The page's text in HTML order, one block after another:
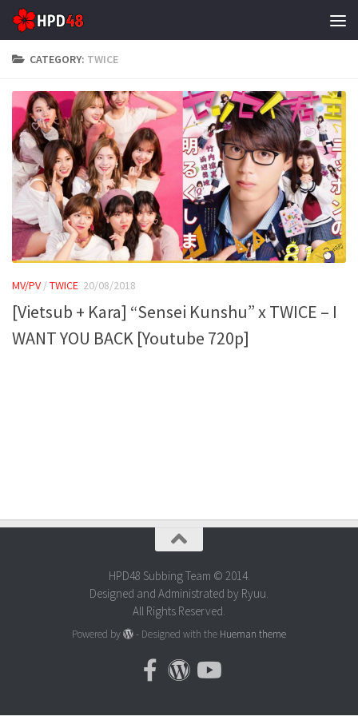
Skip to content
CATEGORY: TWICE
MV/PV /TWICE 20/08/2018
[Vietsub + Kara] “Sensei Kunshu” x TWICE – I
WANT YOU BACK [Youtube 720p]
HPD48 Subbing Team © 2014.
Designed and Administrated by Ryuu.
All Rights Reserved.
Powered by - Designed with the Hueman theme